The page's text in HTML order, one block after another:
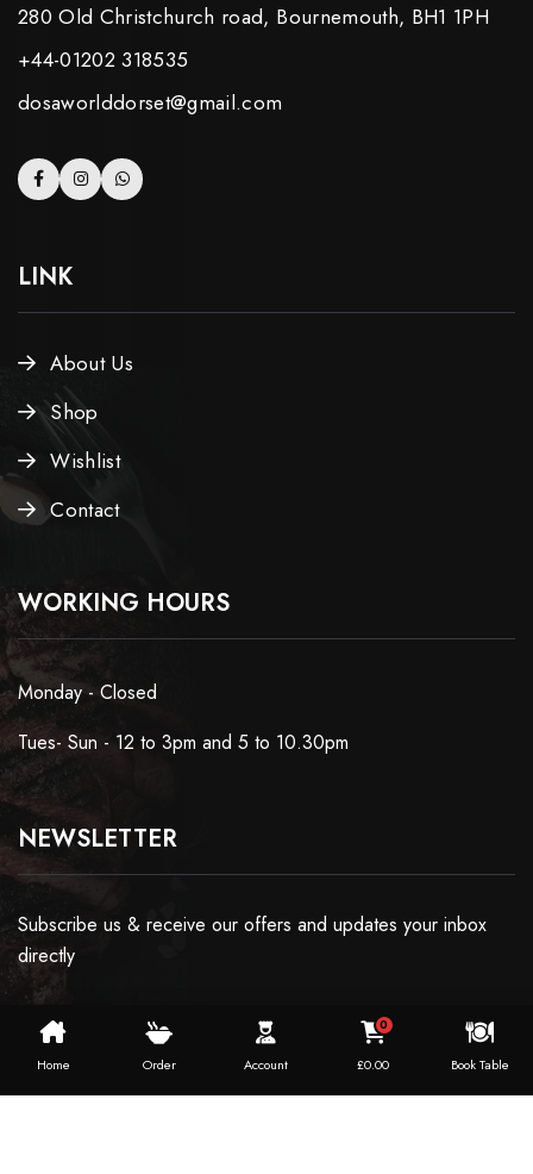
280 Old Christchurch road, Bournemouth, BH1 1PH
+44-01202 318535
dosaworlddorset@gmail.com
LINK
About Us
Shop
Wishlist
Contact
WORKING HOURS
Monday - Closed
Tues- Sun - 12 to 3pm and 5 to 10.30pm
NEWSLETTER
Subscribe us & receive our offers and updates your inbox
directly
Copyright ©2024 Dosaworld. All Rights Reserved.
Home Order Account
0
£0.00 Book Table